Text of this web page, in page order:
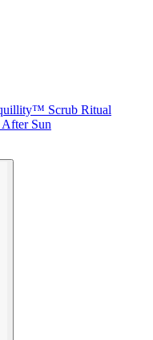
Scrub Ritual
Sun